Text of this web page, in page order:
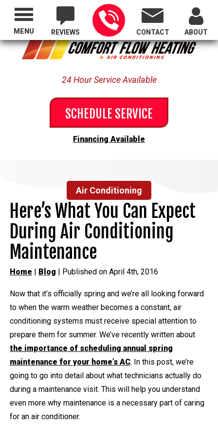
Proudly Serving All of Oregon
REVIEWS CONTACT ABOUT
24 Hour Service Available
SCHEDULE SERVICE
Financing Available
MENU
Air Conditioning
Here’s What You Can Expect
During Air Conditioning
Maintenance
Home | Blog | Published on April 4th, 2016
Now that it’s officially spring and we’re all looking forward
to when the warm weather becomes a constant, air
conditioning systems must receive special attention to
prepare them for summer. We’ve recently written about
the importance of scheduling annual spring
maintenance for your home’s AC. In this post, we’re
going to go into detail about what technicians actually do
during a maintenance visit. This will help you understand
even more why maintenance is a necessary part of caring
for an air conditioner.